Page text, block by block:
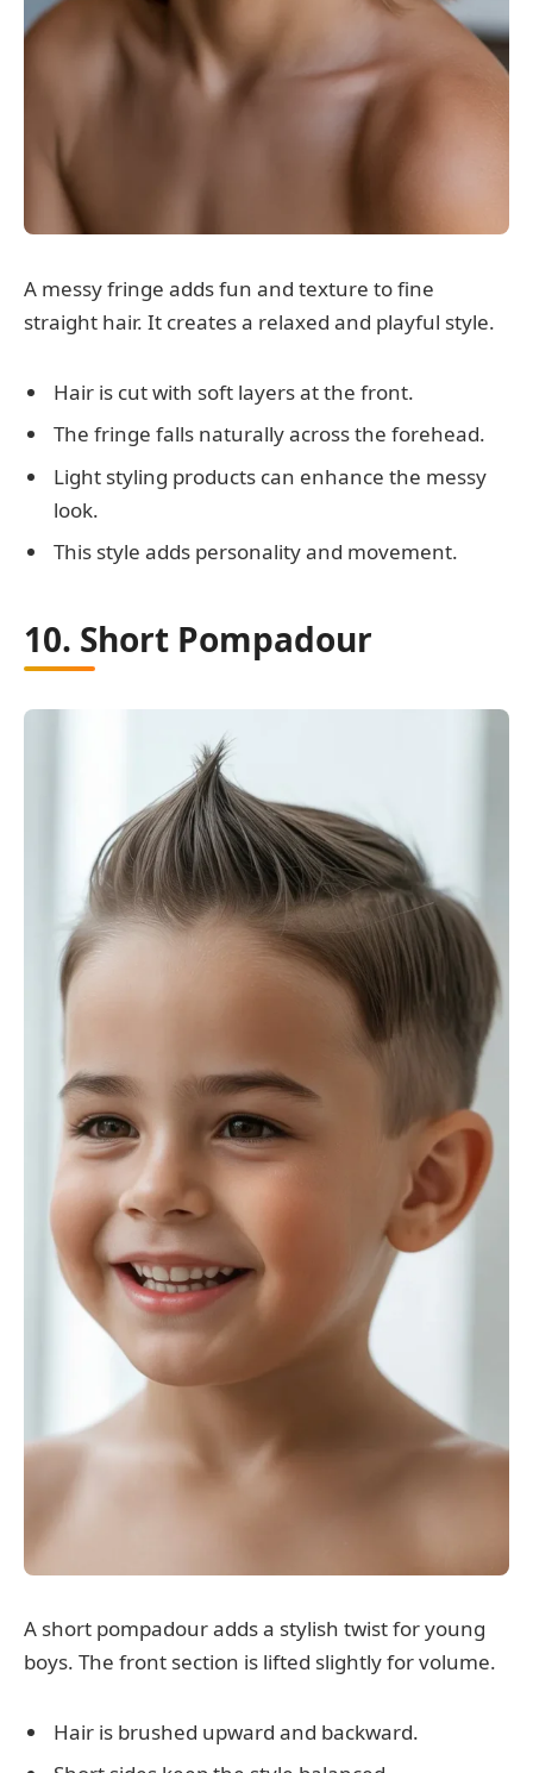
A messy fringe adds fun and texture to fine
straight hair. It creates a relaxed and playful style.
Hair is cut with soft layers at the front.
The fringe falls naturally across the forehead.
Light styling products can enhance the messy
look.
This style adds personality and movement.
10. Short Pompadour
A short pompadour adds a stylish twist for young
boys. The front section is lifted slightly for volume.
Hair is brushed upward and backward.